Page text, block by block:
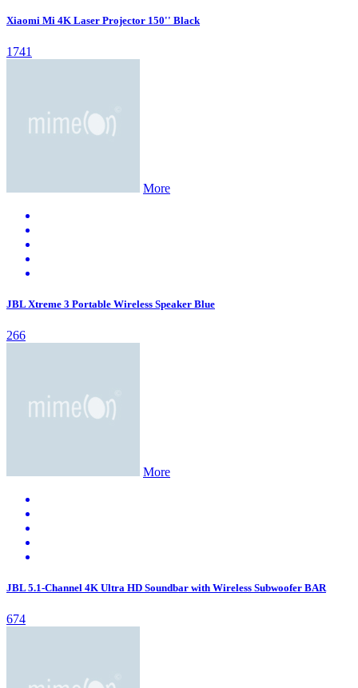
Xiaomi Mi 4K Laser Projector 150'' Black
1741
More
JBL Xtreme 3 Portable Wireless Speaker Blue
266
More
JBL 5.1-Channel 4K Ultra HD Soundbar with Wireless Subwoofer BAR
674